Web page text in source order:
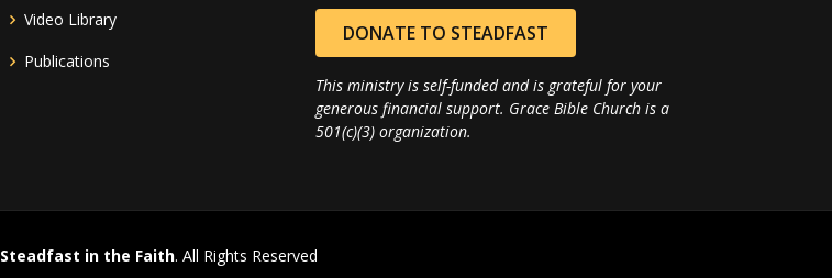
Video Library
Publications
DONATE TO STEADFAST
This ministry is self-funded and is grateful for your
generous financial support. Grace Bible Church is a
501(c)(3) organization.
Steadfast in the Faith. All Rights Reserved